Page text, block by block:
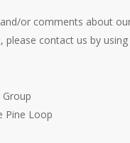
or comments about
please contact us by
Group
Pine Loop